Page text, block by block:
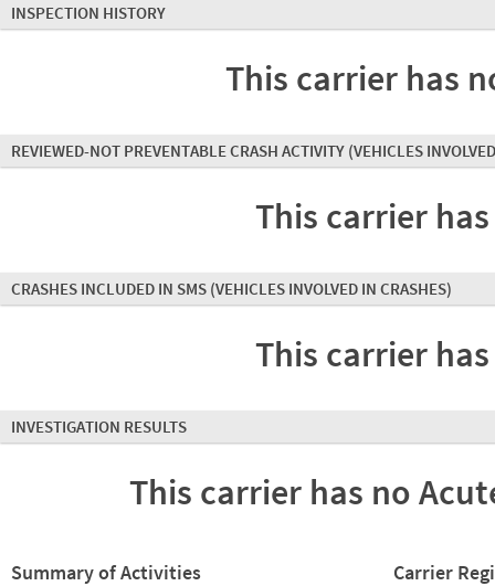
INSPECTION HISTORY
This carrier has
REVIEWED-NOT PREVENTABLE CRASH ACTIVITY (VEHICLES
This carrier
CRASHES INCLUDED IN SMS (VEHICLES INVOLVED IN CRASHES)
This carrier
INVESTIGATION RESULTS
This carrier has no
Summary of Activities
Carrier